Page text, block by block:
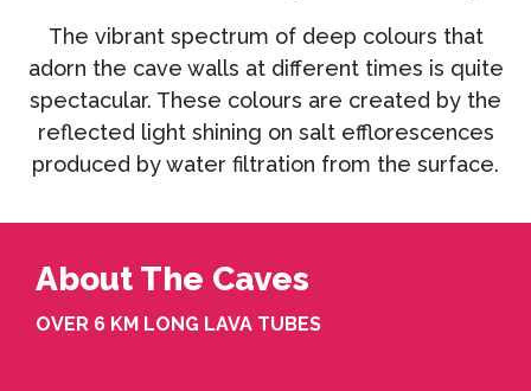
The vibrant spectrum of deep colours that
adorn the cave walls at different times is quite
spectacular. These colours are created by the
reflected light shining on salt efflorescences
produced by water filtration from the surface.
About The Caves
OVER 6 KM LONG LAVA TUBES